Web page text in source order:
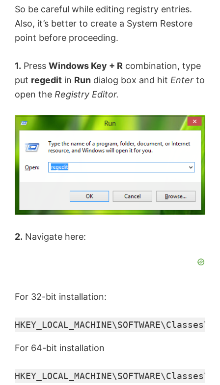
d
e
o
So be careful while editing registry entries.
Also, it’s better to create a System Restore
point before proceeding.
1. Press Windows Key + R combination, type
put regedit in Run dialog box and hit Enter to
open the Registry Editor.
2. Navigate here:
For 32-bit installation:
For 64-bit installation